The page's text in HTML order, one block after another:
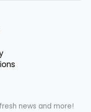
news and more!